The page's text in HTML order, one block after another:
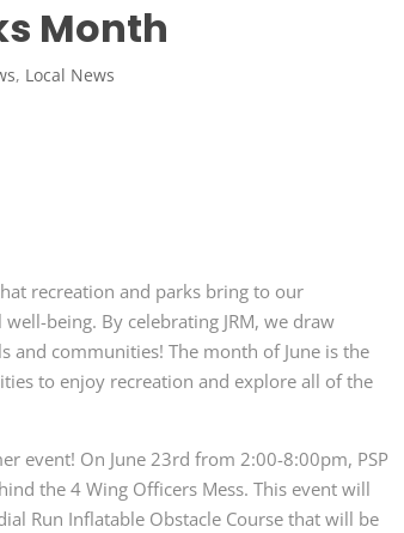
Month
, Local News
recreation and parks bring to our
being. By celebrating JRM, we draw
communities! The month of June is the
to enjoy recreation and explore all of the
event! On June 23rd from 2:00-8:00pm, PSP
the 4 Wing Officers Mess. This event will
Run Inflatable Obstacle Course that will be